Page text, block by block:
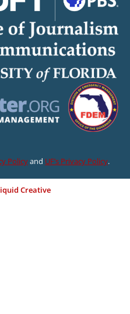
Policyand UF’s Privacy Policy.
Creative